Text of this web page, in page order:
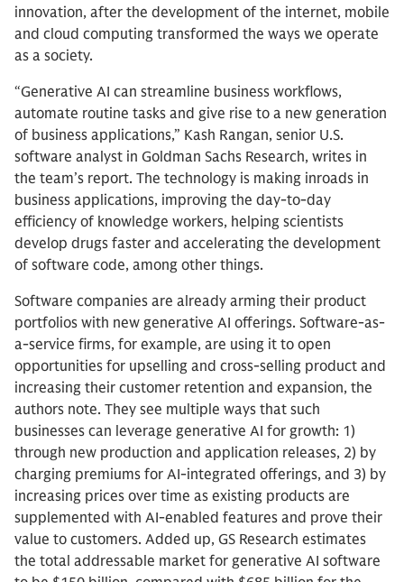
innovation, after the development of the internet, mobile
and cloud computing transformed the ways we operate
as a society.
“Generative AI can streamline business workflows,
automate routine tasks and give rise to a new generation
of business applications,” Kash Rangan, senior U.S.
software analyst in Goldman Sachs Research, writes in
the team’s report. The technology is making inroads in
business applications, improving the day-to-day
efficiency of knowledge workers, helping scientists
develop drugs faster and accelerating the development
of software code, among other things.
Software companies are already arming their product
portfolios with new generative AI offerings. Software-as-
a-service firms, for example, are using it to open
opportunities for upselling and cross-selling product and
increasing their customer retention and expansion, the
authors note. They see multiple ways that such
businesses can leverage generative AI for growth: 1)
through new production and application releases, 2) by
charging premiums for AI-integrated offerings, and 3) by
increasing prices over time as existing products are
supplemented with AI-enabled features and prove their
value to customers. Added up, GS Research estimates
the total addressable market for generative AI software